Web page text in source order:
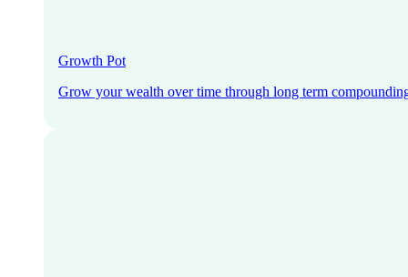
Growth Pot
Grow your wealth over time through long term